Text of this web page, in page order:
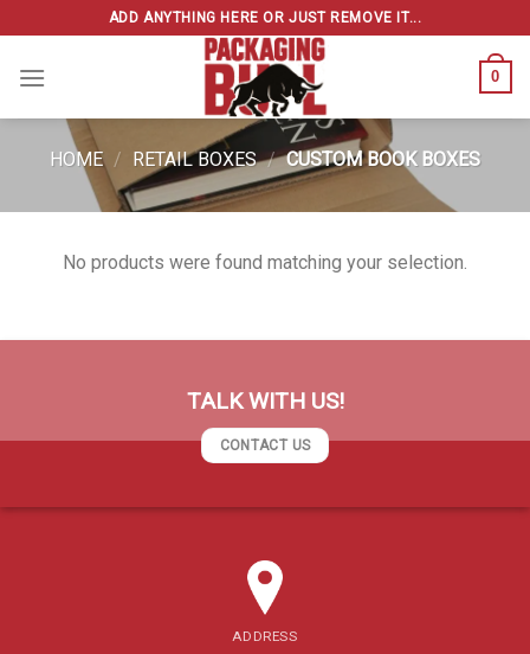
to
content
ADD ANYTHING HERE OR JUST REMOVE IT...
0
HOME / RETAIL BOXES / CUSTOM BOOK BOXES
No products were found matching your selection.
TALK WITH US!
CONTACT US
ADDRESS